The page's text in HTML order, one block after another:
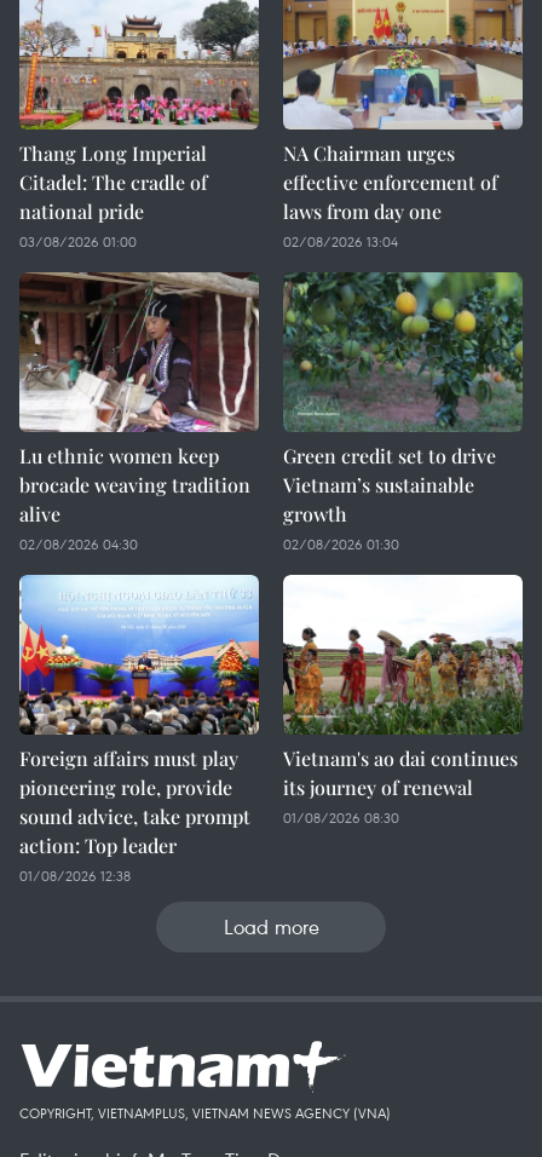
Thang Long Imperial
Citadel: The cradle of
national pride
03/08/2026 01:00
NA Chairman urges
effective enforcement of
laws from day one
02/08/2026 13:04
Lu ethnic women keep
brocade weaving tradition
alive
02/08/2026 04:30
Green credit set to drive
Vietnam’s sustainable
growth
02/08/2026 01:30
Foreign affairs must play
pioneering role, provide
sound advice, take prompt
action: Top leader
01/08/2026 12:38
Vietnam's ao dai continues
its journey of renewal
01/08/2026 08:30
Load more
COPYRIGHT, VIETNAMPLUS, VIETNAM NEWS AGENCY (VNA)